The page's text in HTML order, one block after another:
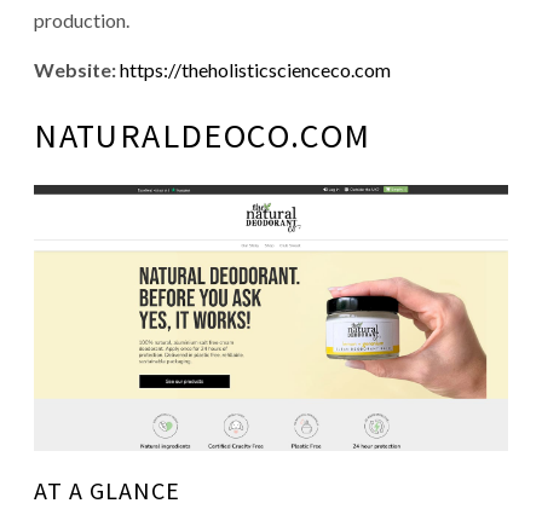
production.
Website:https://theholisticscienceco.com
NATURALDEOCO.COM
AT A GLANCE